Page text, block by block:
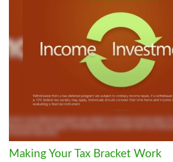
Making Your Tax Bracket Work